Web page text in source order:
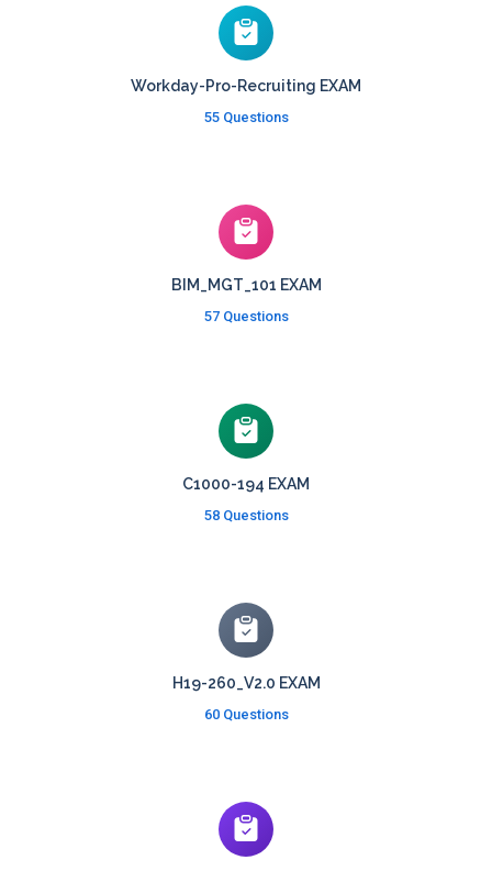
Workday-Pro-Recruiting EXAM
55 Questions
BIM_MGT_101 EXAM
57 Questions
C1000-194 EXAM
58 Questions
H19-260_V2.0 EXAM
60 Questions